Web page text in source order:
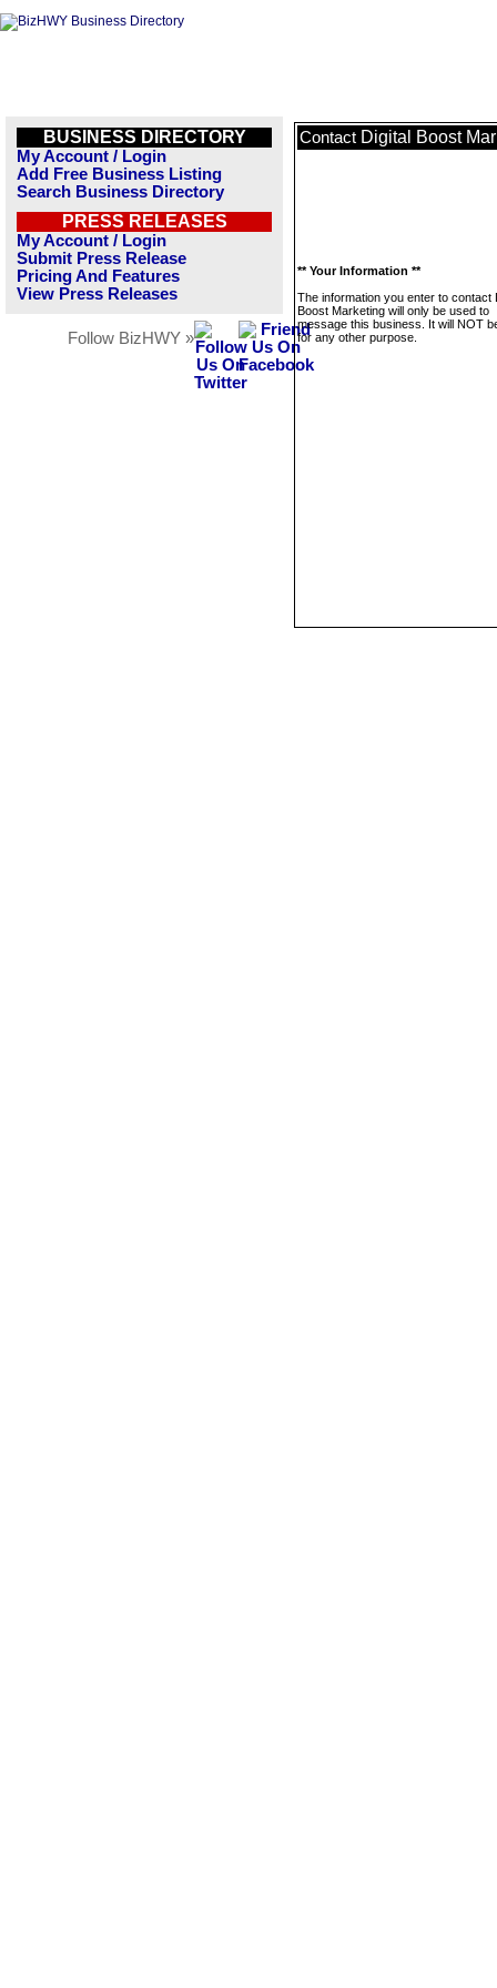
BUSINESS DIRECTORY
My Account / Login
Add Free Business Listing
Search Business Directory
PRESS RELEASES
My Account / Login
Submit Press Release
Pricing And Features
View Press Releases
Follow BizHWY »
Contact Digital Boost
** Your Information **
The information you enter to contact
Boost Marketing will only be used to
message this business. It will NOT
for any other purpose.